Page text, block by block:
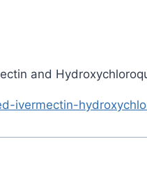
and
ivermectin-